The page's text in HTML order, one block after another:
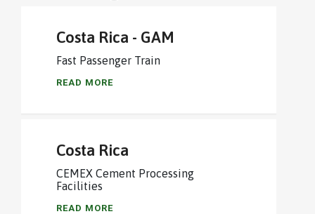
Costa Rica - GAM
Fast Passenger Train
READ MORE
Costa Rica
CEMEX Cement Processing
Facilities
READ MORE